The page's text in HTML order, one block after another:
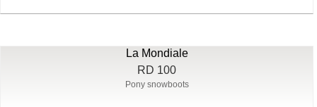
La Mondiale
RD 100
Pony snowboots